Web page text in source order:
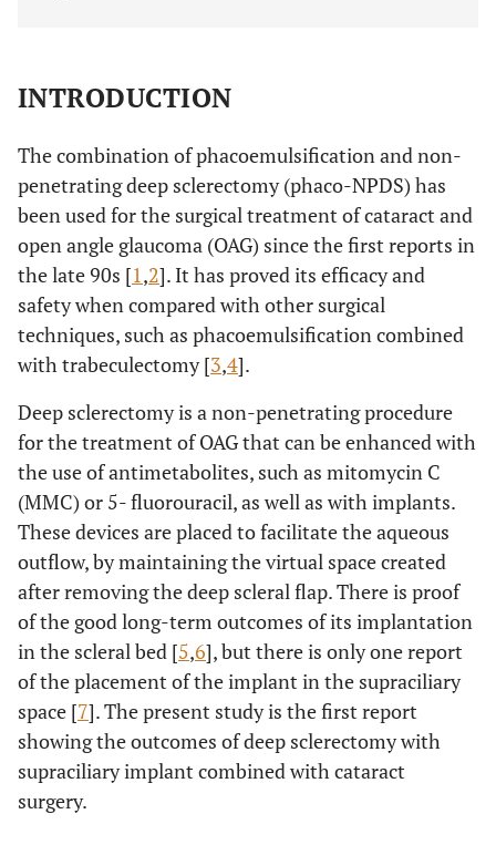
INTRODUCTION
The combination of phacoemulsification and non-
penetrating deep sclerectomy (phaco-NPDS) has
been used for the surgical treatment of cataract and
open angle glaucoma (OAG) since the first reports in
the late 90s [1,2]. It has proved its efficacy and
safety when compared with other surgical
techniques, such as phacoemulsification combined
with trabeculectomy [3,4].
Deep sclerectomy is a non-penetrating procedure
for the treatment of OAG that can be enhanced with
the use of antimetabolites, such as mitomycin C
(MMC) or 5- fluorouracil, as well as with implants.
These devices are placed to facilitate the aqueous
outflow, by maintaining the virtual space created
after removing the deep scleral flap. There is proof
of the good long-term outcomes of its implantation
in the scleral bed [5,6], but there is only one report
of the placement of the implant in the supraciliary
space [7]. The present study is the first report
showing the outcomes of deep sclerectomy with
supraciliary implant combined with cataract
surgery.